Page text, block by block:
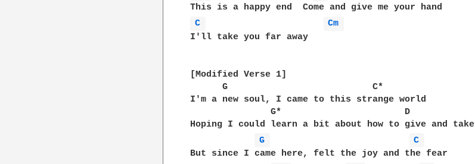
C
Cm
I'll take you far away
[Modified Verse 1]
      G                           C*
I'm a new soul, I came to this strange world
               G*                       D
Hoping I could learn a bit about how to give and take
G
C
But since I came here, felt the joy and the fear